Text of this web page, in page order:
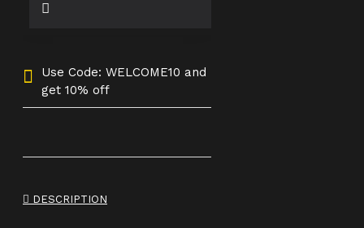
Use Code: WELCOME10 and
get 10% off
DESCRIPTION